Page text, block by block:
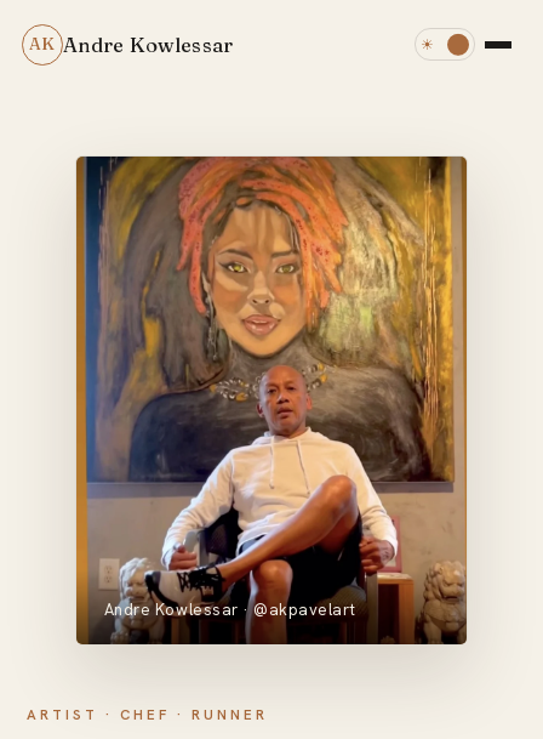
AK Andre Kowlessar ☀ ☾
ARTIST · CHEF · RUNNER
Andre Kowlessar · @akpavelart